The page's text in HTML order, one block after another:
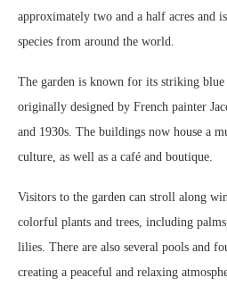
approximately two and a half acres and
species from around the world.
The garden is known for its striking
originally designed by French painter
and 1930s. The buildings now house a
culture, as well as a café and boutique.
Visitors to the garden can stroll along
colorful plants and trees, including
lilies. There are also several pools and
creating a peaceful and relaxing